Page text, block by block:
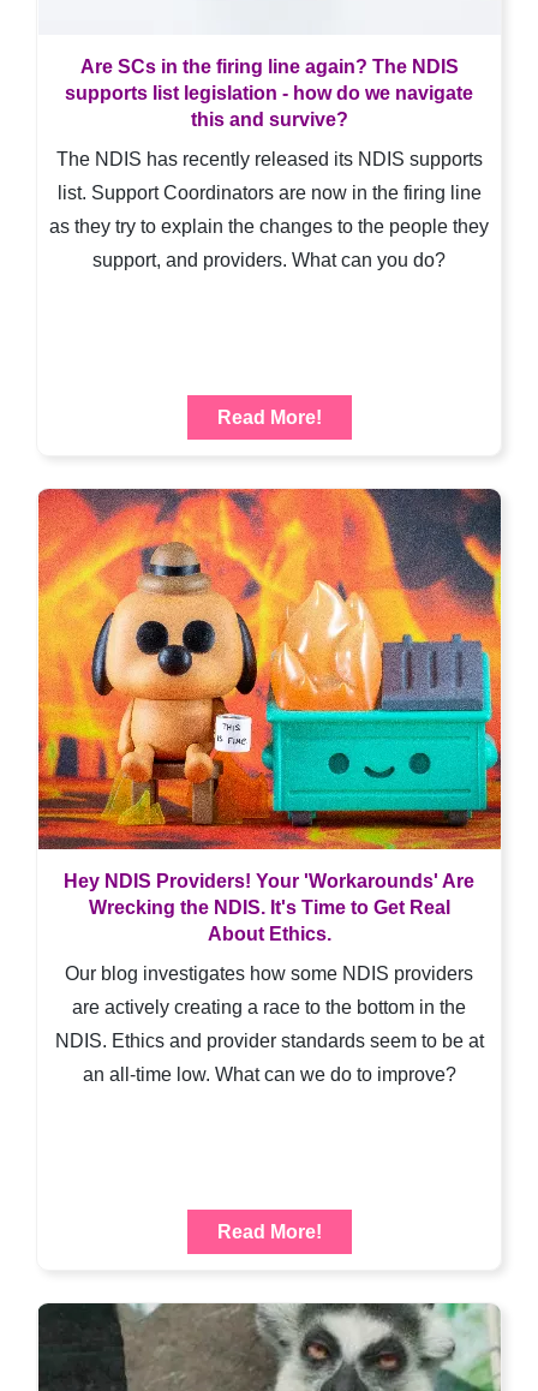
Are SCs in the firing line again? The NDIS
supports list legislation - how do we navigate
this and survive?
The NDIS has recently released its NDIS supports
list. Support Coordinators are now in the firing line
as they try to explain the changes to the people they
support, and providers. What can you do?
Read More!
Hey NDIS Providers! Your 'Workarounds' Are
Wrecking the NDIS. It's Time to Get Real
About Ethics.
Our blog investigates how some NDIS providers
are actively creating a race to the bottom in the
NDIS. Ethics and provider standards seem to be at
an all-time low. What can we do to improve?
Read More!